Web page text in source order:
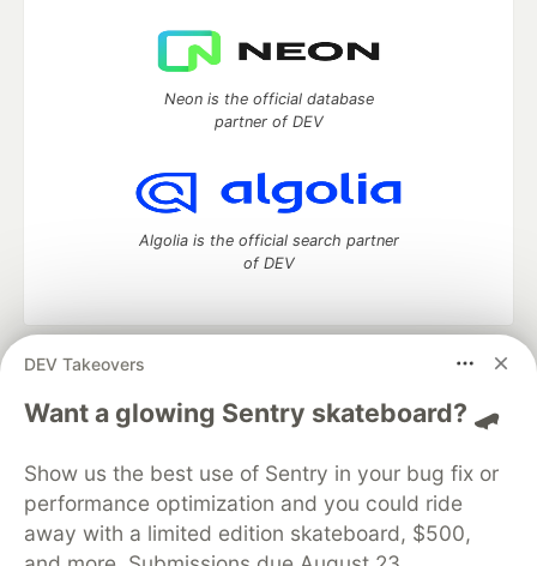
DEV Takeovers
Want a glowing Sentry skateboard? 🛹
Show us the best use of Sentry in your bug fix or
performance optimization and you could ride
away with a limited edition skateboard, $500,
Neon is the official database
partner of DEV
Algolia is the official search partner
of DEV
DEV Community
— A space to discuss and keep up software
development and manage your software career
Home
DEV Challenges DEV++
Videos
Organization Accounts
DEV Showcase About
Contact
Free Postgres Database
DEV Shop
MLH
Code of Conduct
Privacy Policy
Terms of Use
Built on
Forem — the open source software that powers